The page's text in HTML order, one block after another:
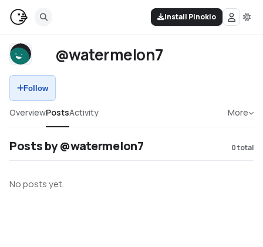
Install Pinokio
@watermelon7
Follow
OverviewPostsActivity More
Posts by @watermelon7 0total
No posts yet.